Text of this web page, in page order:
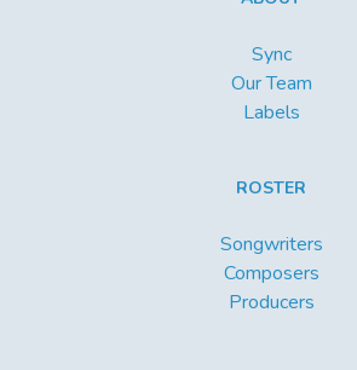
Sync
Our Team
Labels
ROSTER
Songwriters
Composers
Producers